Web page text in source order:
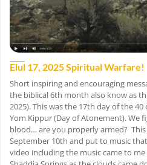
Elul 17, 2025 Spiritual Warfare!
Short inspiring and encouraging
the biblical 6th month also know as
2025). This was the 17th day of the
Yom Kippur (Day of Atonement). We
blood… are you properly armed?
September 10th and put to music
video including the music came to